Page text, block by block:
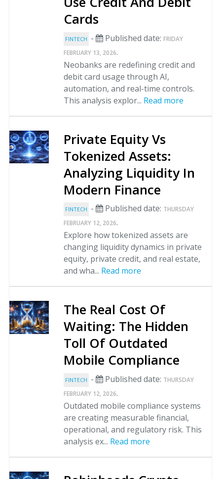
Cards
FINTECH - Published date: FRIDAY
FEBRUARY 13, 2026.
Neobanks are redefining credit and
debit card usage through AI,
automation, and real-time controls.
This analysis explor... Read more
Private Equity Vs
Tokenized Assets:
Analyzing Liquidity In
Modern Finance
FINTECH - Published date: THURSDAY
FEBRUARY 12, 2026.
Explore how tokenized assets are
changing liquidity dynamics in private
equity, private credit, and real estate,
and wha... Read more
The Real Cost Of
Waiting: The Hidden
Toll Of Outdated
Mobile Compliance
FINTECH - Published date: THURSDAY
FEBRUARY 12, 2026.
Outdated mobile compliance systems
are creating measurable financial,
operational, and regulatory risk. This
analysis ex... Read more